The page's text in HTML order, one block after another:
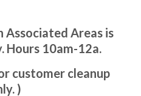
Associated Areas is
Hours 10am-12a.
customer cleanup
)